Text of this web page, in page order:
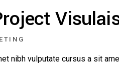
nibh vulputate cursus a sit